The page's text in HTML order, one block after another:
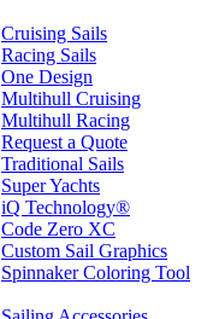
Cruising Sails
Racing Sails
One Design
Multihull Cruising
Multihull Racing
Request a Quote
Traditional Sails
Super Yachts
iQ Technology®
Code Zero XC
Custom Sail Graphics
Spinnaker Coloring Tool